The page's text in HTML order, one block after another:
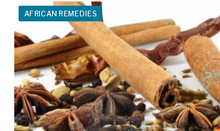
AFRICAN REMEDIES